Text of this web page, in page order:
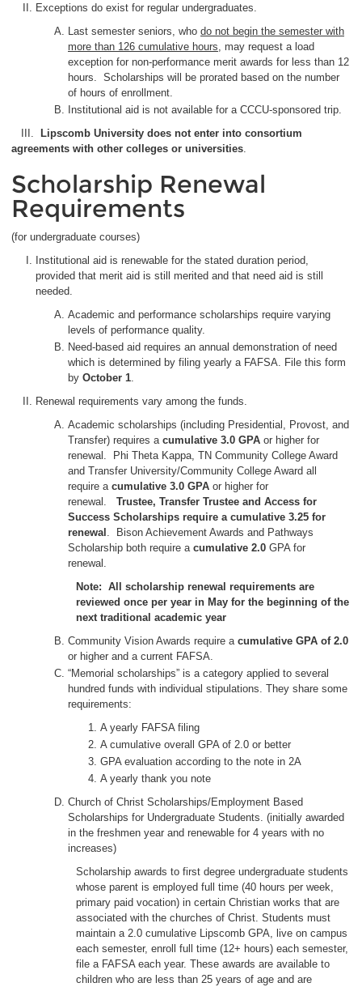
Exceptions do exist for regular undergraduates.
Last semester seniors, who do not begin the semester with
more than 126 cumulative hours , may request a load
exception for non-performance merit awards for less than 12
hours. Scholarships will be prorated based on the number
of hours of enrollment.
Institutional aid is not available for a CCCU-sponsored trip.
III.
Lipscomb University does not enter into consortium
agreements with other colleges or universities
Scholarship Renewal
Requirements
(for undergraduate courses)
Institutional aid is renewable for the stated duration period,
provided that merit aid is still merited and that need aid is still
needed.
Academic and performance scholarships require varying
levels of performance quality.
Need-based aid requires an annual demonstration of need
which is determined by filing yearly a FAFSA. File this form
by October 1
Renewal requirements vary among the funds.
Academic scholarships (including Presidential, Provost, and
Transfer) requires a cumulative 3.0 GPA or higher for
renewal. Phi Theta Kappa, TN Community College Award
and Transfer University/Community College Award all
require a cumulative 3.0 GPA or higher for
renewal. Trustee, Transfer Trustee and Access for
Success Scholarships require a cumulative 3.25 for
renewal . Bison Achievement Awards and Pathways
Scholarship both require a cumulative 2.0 GPA for
renewal.
Note: All scholarship renewal requirements are
reviewed once per year in May for the beginning of the
next traditional academic year
Community Vision Awards require a cumulative GPA of 2.0
or higher and a current FAFSA.
“Memorial scholarships” is a category applied to several
hundred funds with individual stipulations. They share some
requirements:
A yearly FAFSA filing
A cumulative overall GPA of 2.0 or better
GPA evaluation according to the note in 2A
A yearly thank you note
Church of Christ Scholarships/Employment Based
Scholarships for Undergraduate Students. (initially awarded
in the freshmen year and renewable for 4 years with no
increases)
Scholarship awards to first degree undergraduate students
whose parent is employed full time (40 hours per week,
primary paid vocation) in certain Christian works that are
associated with the churches of Christ. Students must
maintain a 2.0 cumulative Lipscomb GPA, live on campus
each semester, enroll full time (12+ hours) each semester,
file a FAFSA each year. These awards are available to
children who are less than 25 years of age and are